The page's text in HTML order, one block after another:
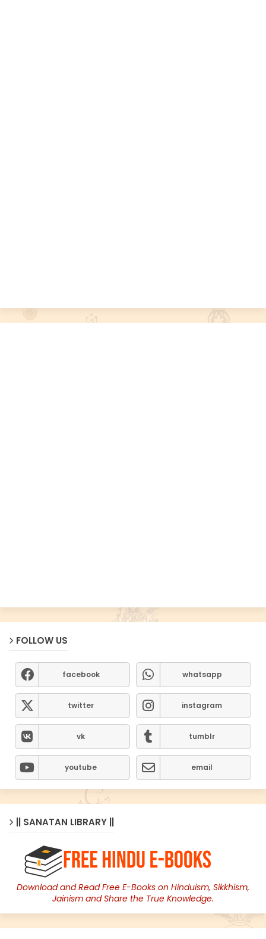
FOLLOW US
facebook whatsapp
twitter instagram
vk tumblr
youtube email
|| SANATAN LIBRARY ||
Download and Read Free E-Books on Hinduism, Sikkhism,
Jainism and Share the True Knowledge.